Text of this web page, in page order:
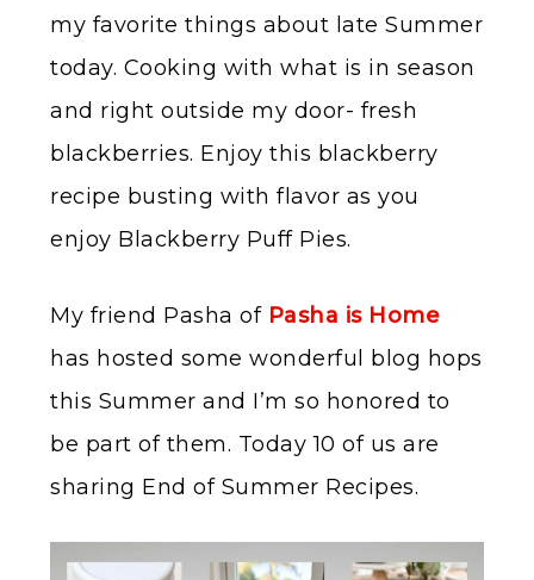
my favorite things about late Summer
today. Cooking with what is in season
and right outside my door- fresh
blackberries. Enjoy this blackberry
recipe busting with flavor as you
enjoy Blackberry Puff Pies.
My friend Pasha of Pasha is Home
has hosted some wonderful blog hops
this Summer and I’m so honored to
be part of them. Today 10 of us are
sharing End of Summer Recipes.